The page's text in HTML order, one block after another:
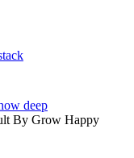
deep
By Grow Happy